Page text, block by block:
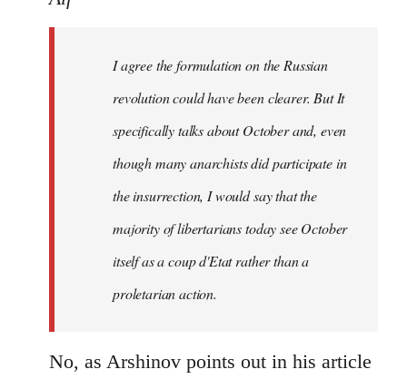
formulation
I agree the formulation on the Russian
revolution could have been clearer. But It
specifically talks about October and, even
though many anarchists did participate in
the insurrection, I would say that the
majority of libertarians today see October
itself as a coup d'Etat rather than a
proletarian action.
No, as Arshinov points out in his article